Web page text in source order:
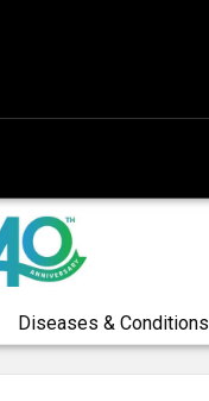
Diseases & Conditions